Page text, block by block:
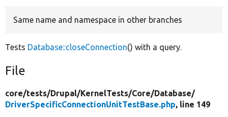
Same name and namespace in other branches
Tests Database::closeConnection() with a query.
File
core/tests/Drupal/KernelTests/Core/Database/
DriverSpecificConnectionUnitTestBase.php, line 149